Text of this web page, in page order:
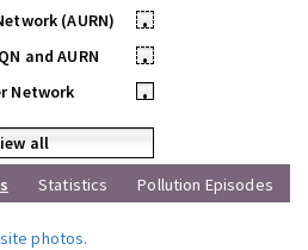
(AURN)
•
and AURN
•
Network
•
all
Statistics Pollution Episodes
site photos.